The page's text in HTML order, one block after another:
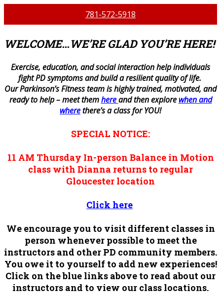
781-572-5918
WELCOME…WE’RE GLAD YOU’RE HERE!
Exercise, education, and social interaction help individuals
fight PD symptoms and build a resilient quality of life.
Our Parkinson’s Fitness team is highly trained, motivated, and
ready to help – meet themhereand then explore when and
wherethere’s a class for YOU!
SPECIAL NOTICE:
11 AM Thursday In-person Balance in Motion
class with Dianna returns to regular
Gloucester location
Click here
We encourage you to visit different classes in
person whenever possible to meet the
instructors and other PD community members.
You owe it to yourself to add new experiences!
Click on the blue links above to read about our
instructors and to view our class locations.